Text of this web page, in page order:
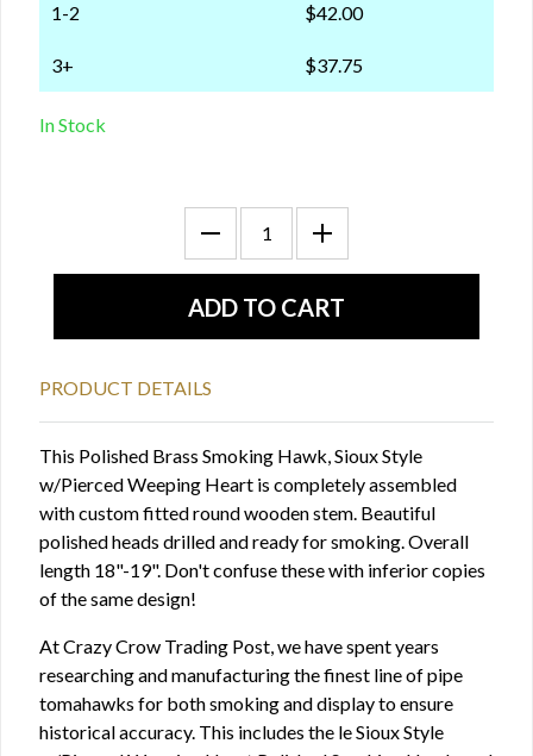
1-2 $42.00
3+ $37.75
In Stock
PRODUCT DETAILS
This Polished Brass Smoking Hawk, Sioux Style
w/Pierced Weeping Heart is completely assembled
with custom fitted round wooden stem. Beautiful
polished heads drilled and ready for smoking. Overall
length 18"-19". Don't confuse these with inferior copies
of the same design!
At Crazy Crow Trading Post, we have spent years
researching and manufacturing the finest line of pipe
tomahawks for both smoking and display to ensure
historical accuracy. This includes the le Sioux Style